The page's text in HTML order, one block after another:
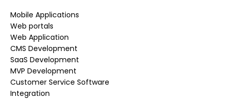
Mobile Applications
Web portals
Web Application
CMS Development
SaaS Development
MVP Development
Customer Service Software
Integration